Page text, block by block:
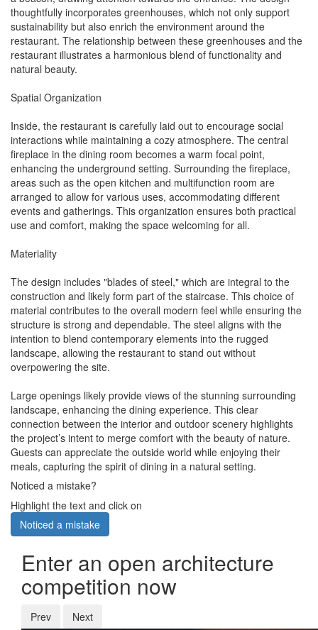
thoughtfully incorporates greenhouses, which not only support
sustainability but also enrich the environment around the
restaurant. The relationship between these greenhouses and the
restaurant illustrates a harmonious blend of functionality and
natural beauty.
Spatial Organization
Inside, the restaurant is carefully laid out to encourage social
interactions while maintaining a cozy atmosphere. The central
fireplace in the dining room becomes a warm focal point,
enhancing the underground setting. Surrounding the fireplace,
areas such as the open kitchen and multifunction room are
arranged to allow for various uses, accommodating different
events and gatherings. This organization ensures both practical
use and comfort, making the space welcoming for all.
Materiality
The design includes "blades of steel," which are integral to the
construction and likely form part of the staircase. This choice of
material contributes to the overall modern feel while ensuring the
structure is strong and dependable. The steel aligns with the
intention to blend contemporary elements into the rugged
landscape, allowing the restaurant to stand out without
overpowering the site.
Large openings likely provide views of the stunning surrounding
landscape, enhancing the dining experience. This clear
connection between the interior and outdoor scenery highlights
the project’s intent to merge comfort with the beauty of nature.
Guests can appreciate the outside world while enjoying their
meals, capturing the spirit of dining in a natural setting.
Noticed a mistake?
Highlight the text and click on
Noticed a mistake
Enter an open architecture
competition now
Prev Next